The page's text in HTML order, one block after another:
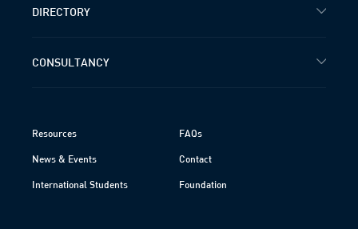
DIRECTORY
CONSULTANCY
Resources FAQs
News & Events Contact
International Students Foundation